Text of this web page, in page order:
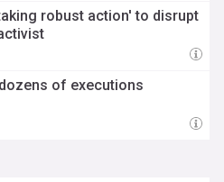
robust action' to disrupt
of executions